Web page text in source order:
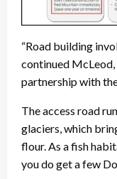
“Road building
continued McLeod,
partnership with
The access road
glaciers, which
flour. As a fish
you do get a few